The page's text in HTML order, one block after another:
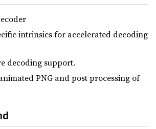
intrinsics for accelerated decoding
decoding support.
PNG and post processing of